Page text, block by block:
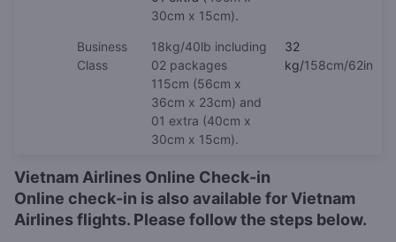
30cm x 15cm).
Business
Class
18kg/40lb including
02 packages
115cm (56cm x
36cm x 23cm) and
01 extra (40cm x
30cm x 15cm).
32
kg/158cm/62in
Vietnam Airlines Online Check-in
Online check-in is also available for Vietnam
Airlines flights. Please follow the steps below.